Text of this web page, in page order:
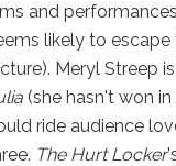
and
likely to
Meryl Streep
(she hasn't won
ride audience
The Hurt Locker